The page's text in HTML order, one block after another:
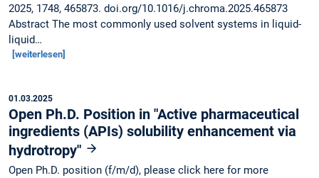
2025, 1748, 465873. doi.org/10.1016/j.chroma.2025.465873
Abstract The most commonly used solvent systems in liquid-
liquid…
[weiterlesen]
01.03.2025
Open Ph.D. Position in "Active pharmaceutical
ingredients (APIs) solubility enhancement via
hydrotropy"
Open Ph.D. position (f/m/d), please click here for more